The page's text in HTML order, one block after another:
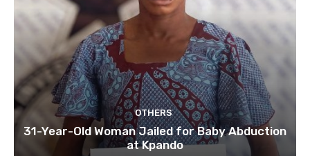
OTHERS
31-Year-Old Woman Jailed for Baby Abduction
at Kpando